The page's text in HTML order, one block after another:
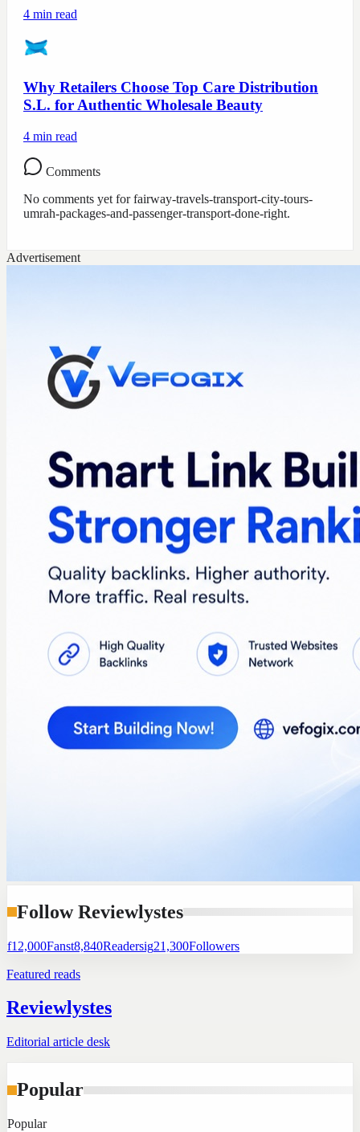
4 min read
Why Retailers Choose Top Care Distribution
S.L. for Authentic Wholesale Beauty
4 min read
Comments
No comments yet forfairway-travels-transport-city-tours-
umrah-packages-and-passenger-transport-done-right.
Advertisement
Follow Reviewlystes
f12,000Fanst8,840Readersig21,300Followers
Featured reads
Reviewlystes
Editorial article desk
Popular
Popular